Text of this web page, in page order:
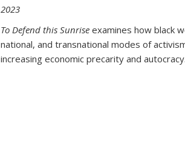
2023
To Defend this Sunrise examines how black
national, and transnational modes of
increasing economic precarity and